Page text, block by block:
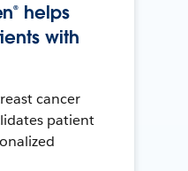
helps
with
cancer
patient